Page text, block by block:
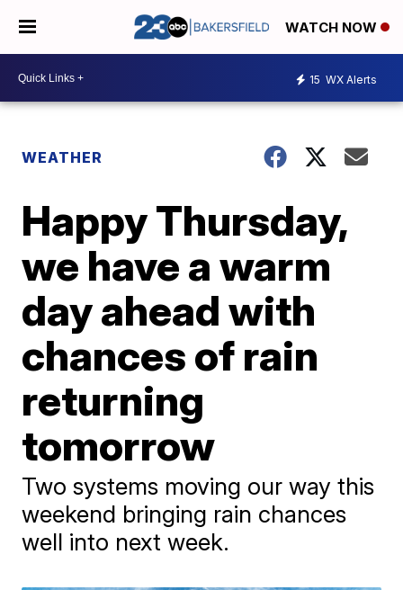
WATCH NOW
15 WX Alerts
WEATHER
Happy Thursday,
we have a warm
day ahead with
chances of rain
returning
tomorrow
Two systems moving our way this
weekend bringing rain chances
well into next week.